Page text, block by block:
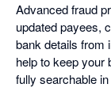
Advanced fraud
updated payees,
bank details from
help to keep your
fully searchable in